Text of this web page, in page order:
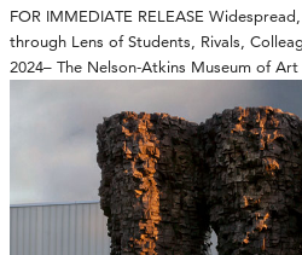
FOR IMMEDIATE RELEASE
through Lens of Students, Rivals,
2024– The Nelson-Atkins Museum of